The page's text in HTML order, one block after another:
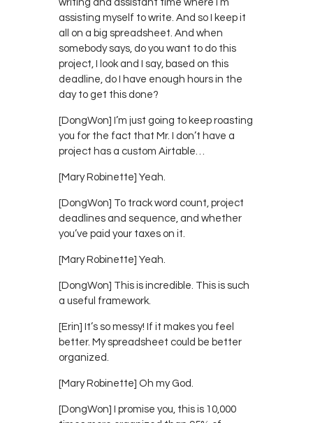
writing and assistant time where I’m
assisting myself to write. And so I keep it
all on a big spreadsheet. And when
somebody says, do you want to do this
project, I look and I say, based on this
deadline, do I have enough hours in the
day to get this done?
[DongWon] I’m just going to keep roasting
you for the fact that Mr. I don’t have a
project has a custom Airtable…
[Mary Robinette] Yeah.
[DongWon] To track word count, project
deadlines and sequence, and whether
you’ve paid your taxes on it.
[Mary Robinette] Yeah.
[DongWon] This is incredible. This is such
a useful framework.
[Erin] It’s so messy! If it makes you feel
better. My spreadsheet could be better
organized.
[Mary Robinette] Oh my God.
[DongWon] I promise you, this is 10,000